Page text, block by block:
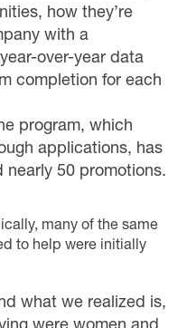
how they’re
with a
over-year data
completion for each
program, which
applications, has
nearly 50 promotions.
many of the same
to help were initially
what we realized is,
were women and